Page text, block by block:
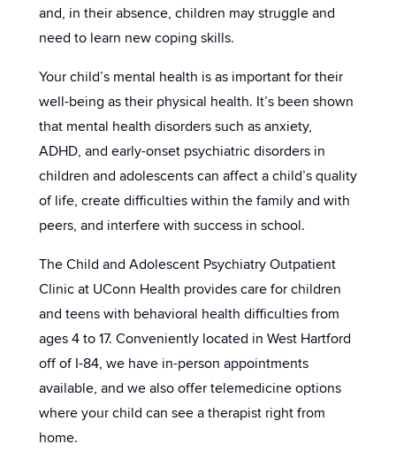
and, in their absence, children may struggle and
need to learn new coping skills.
Your child’s mental health is as important for their
well-being as their physical health. It’s been shown
that mental health disorders such as anxiety,
ADHD, and early-onset psychiatric disorders in
children and adolescents can affect a child’s quality
of life, create difficulties within the family and with
peers, and interfere with success in school.
The Child and Adolescent Psychiatry Outpatient
Clinic at UConn Health provides care for children
and teens with behavioral health difficulties from
ages 4 to 17. Conveniently located in West Hartford
off of I-84, we have in-person appointments
available, and we also offer telemedicine options
where your child can see a therapist right from
home.